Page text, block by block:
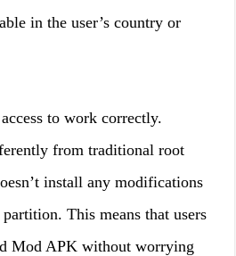
in the user’s country or
to work correctly.
from traditional root
install any modifications
partition. This means that users
Mod APK without worrying